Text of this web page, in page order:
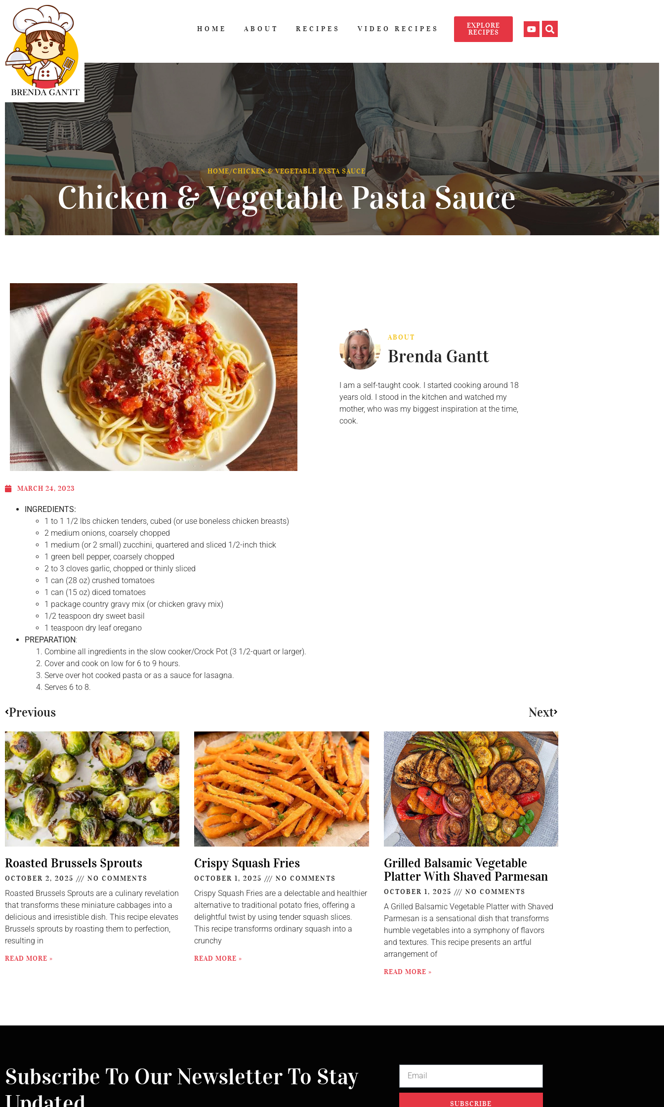
HOME ABOUT RECIPES VIDEO RECIPES
EXPLORE
RECIPES
HOME/CHICKEN & VEGETABLE PASTA SAUCE
Chicken & Vegetable Pasta Sauce
ABOUT
Brenda Gantt
I am a self-taught cook. I started cooking around 18
years old. I stood in the kitchen and watched my
mother, who was my biggest inspiration at the time,
cook.
MARCH 24, 2023
INGREDIENTS:
1 to 1 1/2 lbs chicken tenders, cubed (or use boneless chicken breasts)
2 medium onions, coarsely chopped
1 medium (or 2 small) zucchini, quartered and sliced 1/2-inch thick
1 green bell pepper, coarsely chopped
2 to 3 cloves garlic, chopped or thinly sliced
1 can (28 oz) crushed tomatoes
1 can (15 oz) diced tomatoes
1 package country gravy mix (or chicken gravy mix)
1/2 teaspoon dry sweet basil
1 teaspoon dry leaf oregano
PREPARATION:
Combine all ingredients in the slow cooker/Crock Pot (3 1/2-quart or larger).
Cover and cook on low for 6 to 9 hours.
Serve over hot cooked pasta or as a sauce for lasagna.
Serves 6 to 8.
Previous Next
Roasted Brussels Sprouts
OCTOBER 2, 2025 NO COMMENTS
Roasted Brussels Sprouts are a culinary revelation
that transforms these miniature cabbages into a
delicious and irresistible dish. This recipe elevates
Brussels sprouts by roasting them to perfection,
resulting in
READ MORE »
Crispy Squash Fries
OCTOBER 1, 2025 NO COMMENTS
Crispy Squash Fries are a delectable and healthier
alternative to traditional potato fries, offering a
delightful twist by using tender squash slices.
This recipe transforms ordinary squash into a
crunchy
READ MORE »
Grilled Balsamic Vegetable
Platter With Shaved Parmesan
OCTOBER 1, 2025 NO COMMENTS
A Grilled Balsamic Vegetable Platter with Shaved
Parmesan is a sensational dish that transforms
humble vegetables into a symphony of flavors
and textures. This recipe presents an artful
arrangement of
READ MORE »
Subscribe To Our Newsletter To Stay
SUBSCRIBE